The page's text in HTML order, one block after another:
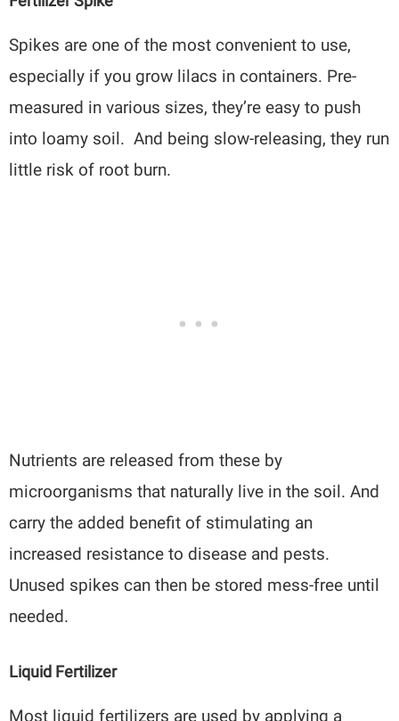
Spikes are one of the most convenient to use,
especially if you grow lilacs in containers. Pre-
measured in various sizes, they’re easy to push
into loamy soil. And being slow-releasing, they run
little risk of root burn.
Nutrients are released from these by
microorganisms that naturally live in the soil. And
carry the added benefit of stimulating an
increased resistance to disease and pests.
Unused spikes can then be stored mess-free until
needed.
Liquid Fertilizer
Most liquid fertilizers are used by applying a